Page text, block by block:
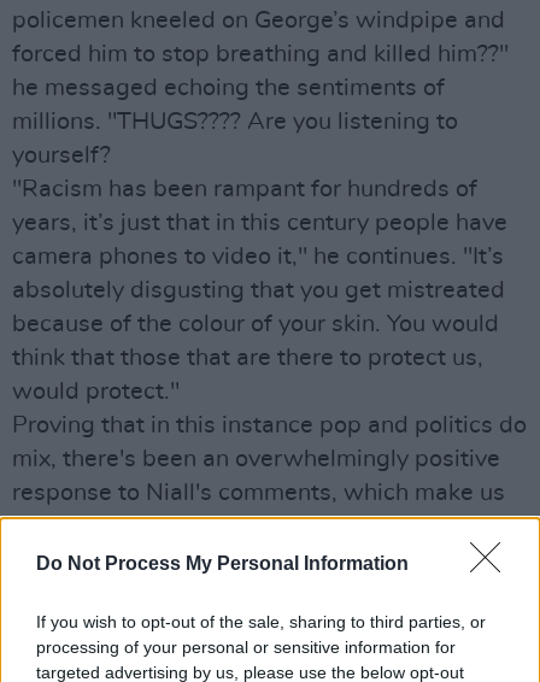
Do Not Process My Personal Information
If you wish to opt-out of the sale, sharing to third parties, or
processing of your personal or sensitive information for
targeted advertising by us, please use the below opt-out
policemen kneeled on George’s windpipe and
forced him to stop breathing and killed him??"
he messaged echoing the sentiments of
millions. "THUGS???? Are you listening to
yourself?
"Racism has been rampant for hundreds of
years, it’s just that in this century people have
camera phones to video it," he continues. "It’s
absolutely disgusting that you get mistreated
because of the colour of your skin. You would
think that those that are there to protect us,
would protect."
Proving that in this instance pop and politics do
mix, there's been an overwhelmingly positive
response to Niall's comments, which make us
love him even more!